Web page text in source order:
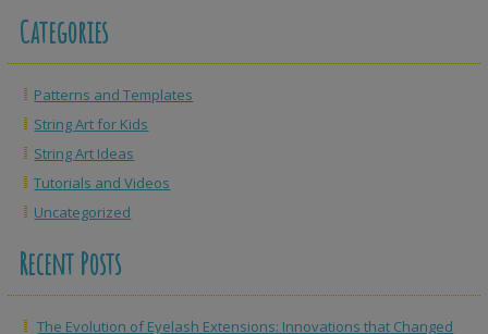
Categories
Patterns and Templates
String Art for Kids
String Art Ideas
Tutorials and Videos
Uncategorized
Recent Posts
The Evolution of Eyelash Extensions: Innovations that Changed